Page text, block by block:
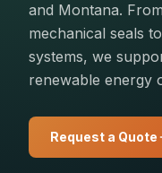
and Montana.
mechanical seals
systems, we
renewable energy
Request a Quote